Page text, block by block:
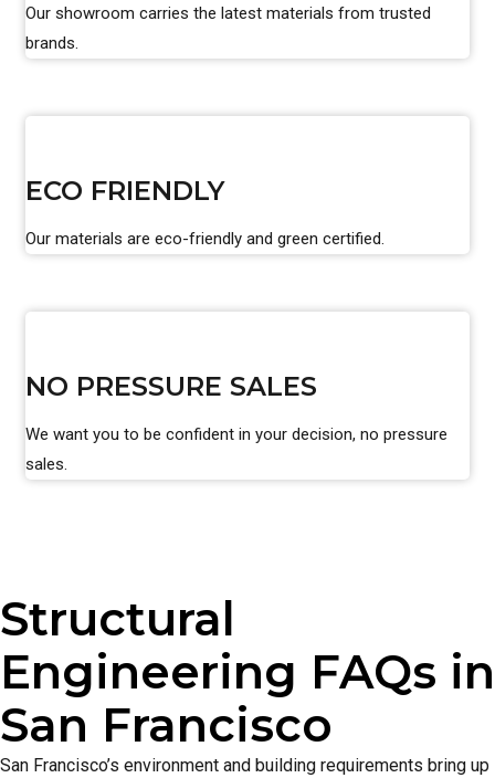
Our showroom carries the latest materials from trusted
brands.
ECO FRIENDLY
Our materials are eco-friendly and green certified.
NO PRESSURE SALES
We want you to be confident in your decision, no pressure
sales.
Structural
Engineering FAQs in
San Francisco
San Francisco’s environment and building requirements bring up